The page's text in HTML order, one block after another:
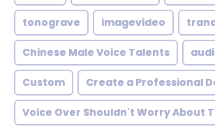
tonograve imagevideo
Chinese Male Voice Talents
Custom Create a Professional
Voice Over Shouldn't Worry About